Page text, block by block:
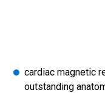
cardiac magnetic
outstanding